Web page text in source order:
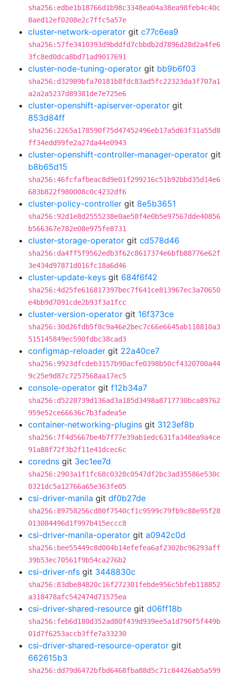
sha256:edbe1b18766d1b98c3348ea04a38ea98feb4c40c
8aed12ef0208e2c7ffc5a57e
cluster-network-operator git c77c6ea9
sha256:57fe3410393d9bddfd7cbbdb2d7896d28d2a4fe6
3fc8ed0dca8bd71ad9017691
cluster-node-tuning-operator git bb9b6f03
sha256:d32989bfa70181b8fdc83ad5fc22323da3f707a1
a2a2a5237d89381de7e725e6
cluster-openshift-apiserver-operator git
853d84ff
sha256:2265a178590f75d47452496eb17a5d63f31a55d8
ff34edd99fe2a27da44e0943
cluster-openshift-controller-manager-operator git
b8b65d15
sha256:46fcfafbeac8d9e01f299216c51b92bbd35d14e6
683b822f980008c0c4232df6
cluster-policy-controller git 8e5b3651
sha256:92d1e8d2555238e0ae58f4e0b5e97567dde40856
b566367e782e08e975fe8731
cluster-storage-operator git cd578d46
sha256:da4ff5f9562edb3f62c8617374e6bfb88776e62f
3e434d97871d016fc18a6d46
cluster-update-keys git 684f6f42
sha256:4d25fe616817397bec7f641ce813967ec3a70650
e4bb9d7091cde2b93f3a1fcc
cluster-version-operator git 16f373ce
sha256:30d26fdb5f8c9a46e2bec7c66e6645ab118810a3
515145849ec590fdbc38cad3
configmap-reloader git 22a40ce7
sha256:9923dfcdeb3157b90acfe0398b50cf4320700a44
9c25e9d87c7257568aa17ec5
console-operator git f12b34a7
sha256:d5228739d136ad3a185d3498a8717730bca89762
959e52ce66636c7b3fadea5e
container-networking-plugins git 3123ef8b
sha256:7f4d5667be4b7f77e39ab1edc631fa348ea9a4ce
91a88f72f3b2f11e41dcec6c
coredns git 3ec1ee7d
sha256:2903a1f1fc68c0328c0547df2bc3ad35586e530c
0321dc5a12766a65e363fe05
csi-driver-manila git df0b27de
sha256:89758256cd80f7540cf1c9599c79fb9c88e95f28
013084496d1f997b415eccc8
csi-driver-manila-operator git a0942c0d
sha256:bee55449c8d004b14efefea6af2302bc96293aff
39b53ec70561f9b54ca276b2
csi-driver-nfs git 3448830c
sha256:83dbe84820c16f272301febde956c5bfeb118852
a318478afc542474d71575ea
csi-driver-shared-resource git d06ff18b
sha256:feb6d180d352ad80f439d939ee5a1d790f5f449b
01d7f6253accb3ffe7a33230
csi-driver-shared-resource-operator git
662615b3
sha256:dd79d6472bfbd6468fba88d5c71c84426ab5a599